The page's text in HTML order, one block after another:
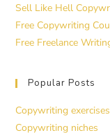
Sell Like Hell
Free Copywriting
Free Freelance
Popular Posts
Copywriting exercises
Copywriting niches